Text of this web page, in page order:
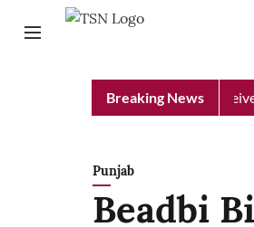
Breaking News
Chief Minister Relief Fund received
Punjab
Beadbi